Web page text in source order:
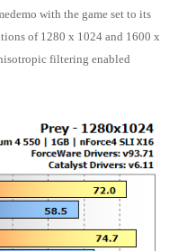
with the game set to its
of 1280 x 1024 and 1600 x
filtering enabled